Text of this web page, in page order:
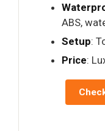
ABS,
Setup:
Price: